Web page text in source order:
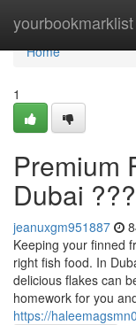
yourbookmarklist
Home
Home
1
Premium
Dubai
jeanuxgm951887
Keeping your finned
right fish food. In
delicious flakes can
homework for you
https://